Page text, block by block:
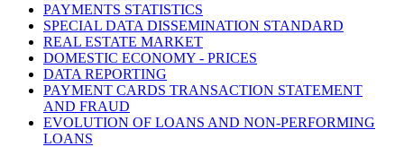
PAYMENTS STATISTICS
SPECIAL DATA DISSEMINATION STANDARD
REAL ESTATE MARKET
DOMESTIC ECONOMY - PRICES
DATA REPORTING
PAYMENT CARDS TRANSACTION STATEMENT
AND FRAUD
EVOLUTION OF LOANS AND NON-PERFORMING
LOANS